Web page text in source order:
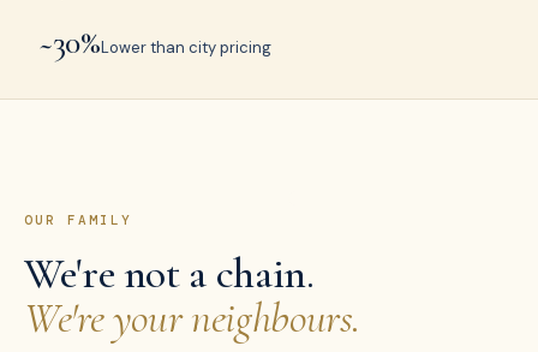
~30%Lower than city pricing
OUR FAMILY
We're not a chain.
We're your neighbours.